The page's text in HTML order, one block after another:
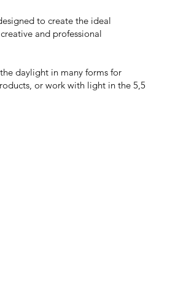
to create the ideal
and professional
daylight in many forms for
or work with light in the 5,5